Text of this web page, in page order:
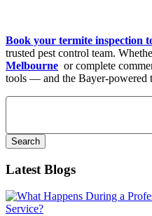
Book your termite inspection
trusted pest control team.
Melbourne or complete
tools — and the Bayer-powered
Search
Latest Blogs